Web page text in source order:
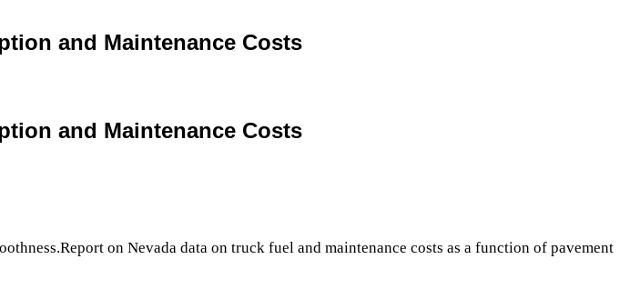
and Maintenance Costs
and Maintenance Costs
on Nevada data on truck fuel and maintenance costs as a function of pavement